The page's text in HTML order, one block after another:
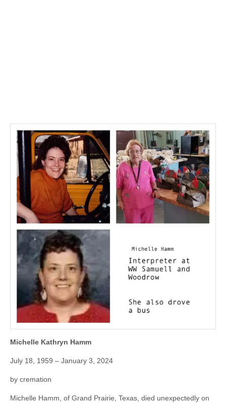
Michelle Kathryn Hamm
July 18, 1959 – January 3, 2024
by cremation
Michelle Hamm, of Grand Prairie, Texas, died unexpectedly on